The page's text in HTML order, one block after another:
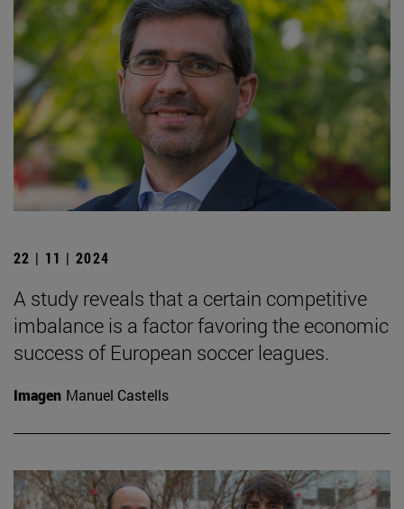
22 | 11 | 2024
A study reveals that a certain competitive
imbalance is a factor favoring the economic
success of European soccer leagues.
Imagen Manuel Castells